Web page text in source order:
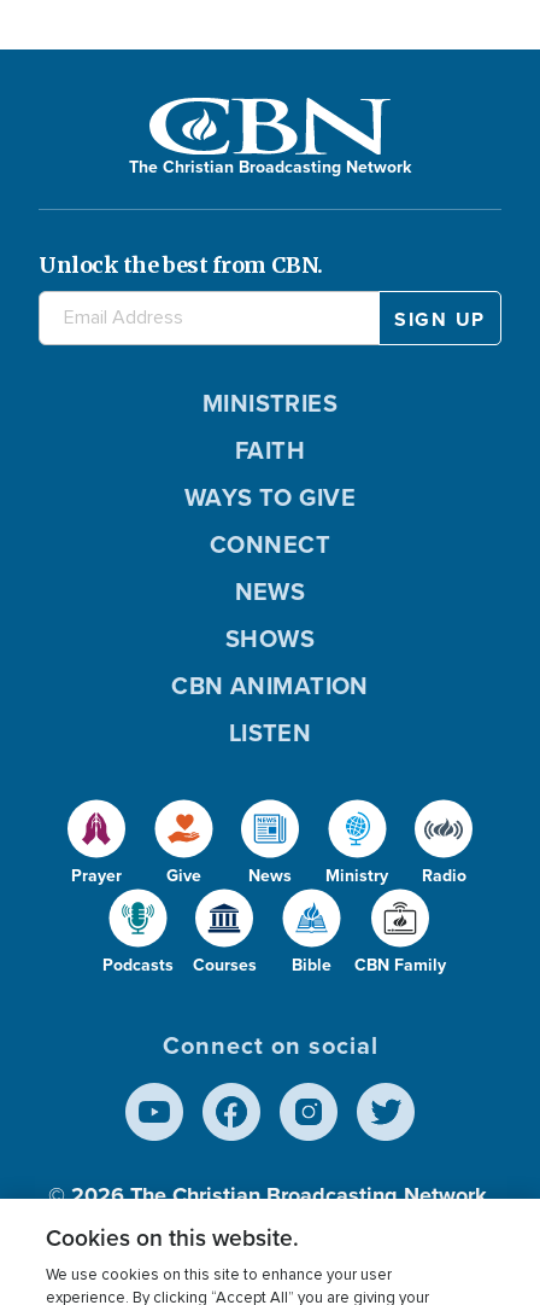
The Christian Broadcasting Network
Unlock the best from CBN.
Prayer Give News Ministry Radio
Podcasts Courses Bible CBN Family
MINISTRIES
FAITH
WAYS TO GIVE
CONNECT
NEWS
SHOWS
CBN ANIMATION
LISTEN
Connect on social
© 2026The Christian Broadcasting Network,
Inc., A nonprofit 501 (c)(3) Charitable
Cookies on this website.
We use cookies on this site to enhance your user
experience. By clicking “Accept All” you are giving your